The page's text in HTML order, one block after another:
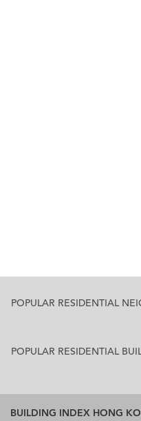
POPULAR RESIDENTIAL
POPULAR RESIDENTIAL
BUILDING INDEX HONG